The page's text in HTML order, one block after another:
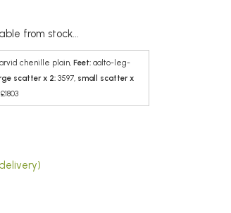
from stock...
chenille plain, Feet:aalto-leg-
scatter x 2:3597, small scatter x